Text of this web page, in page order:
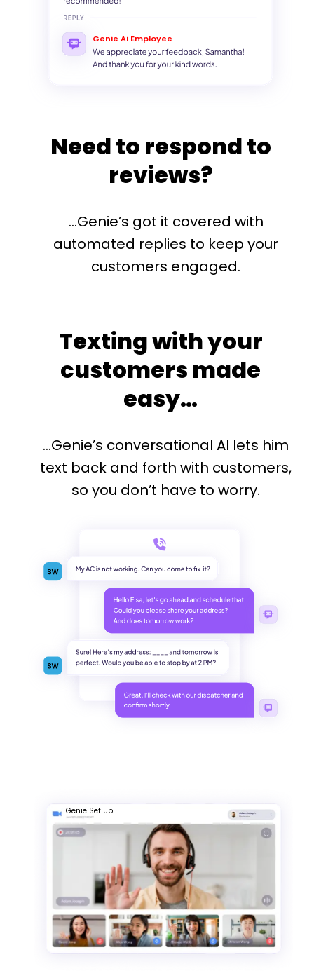
Genie Ai Employee
Need to respond to
reviews?
…Genie’s got it covered with
automated replies to keep your
customers engaged.
Texting with your
customers made
easy…
…Genie’s conversational AI lets him
text back and forth with customers,
so you don’t have to worry.
Genie Set Up